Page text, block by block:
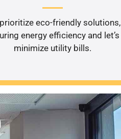
eco-friendly solutions,
energy efficiency and let’s
minimize utility bills.